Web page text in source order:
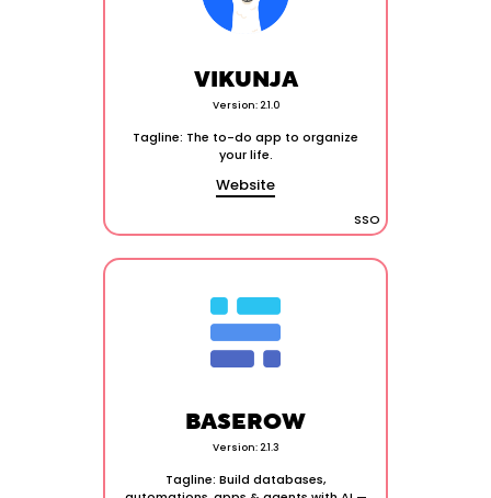
BASEROW
Version: 2.1.3
Tagline: Build databases,
VIKUNJA
Version: 2.1.0
Tagline: The to-do app to organize
your life.
Website
SSO